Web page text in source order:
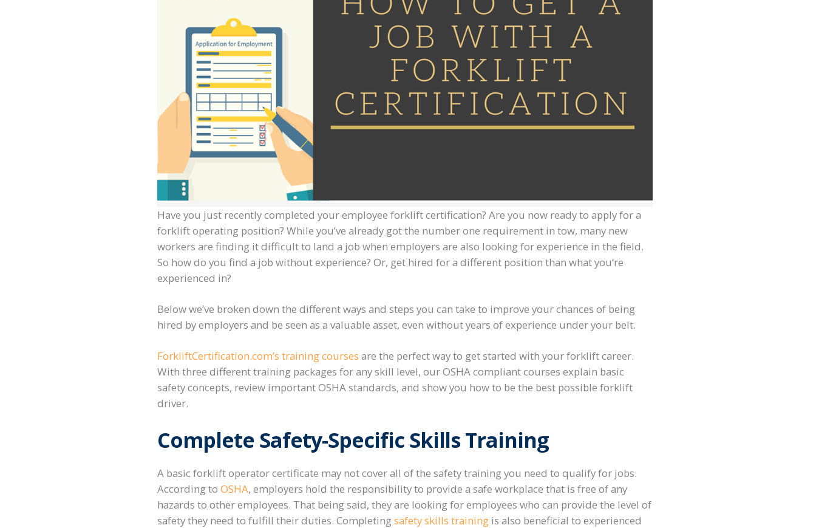
Have you just recently completed your employee forklift certification? Are you now ready to apply for a
forklift operating position? While you’ve already got the number one requirement in tow, many new
workers are finding it difficult to land a job when employers are also looking for experience in the field.
So how do you find a job without experience? Or, get hired for a different position than what you’re
experienced in?
Below we’ve broken down the different ways and steps you can take to improve your chances of being
hired by employers and be seen as a valuable asset, even without years of experience under your belt.
ForkliftCertification.com’s training courses are the perfect way to get started with your forklift career.
With three different training packages for any skill level, our OSHA compliant courses explain basic
safety concepts, review important OSHA standards, and show you how to be the best possible forklift
driver.
Complete Safety-Specific Skills Training
A basic forklift operator certificate may not cover all of the safety training you need to qualify for jobs.
According toOSHA, employers hold the responsibility to provide a safe workplace that is free of any
hazards to other employees. That being said, they are looking for employees who can provide the level of
safety they need to fulfill their duties. Completingsafety skills training is also beneficial to experienced